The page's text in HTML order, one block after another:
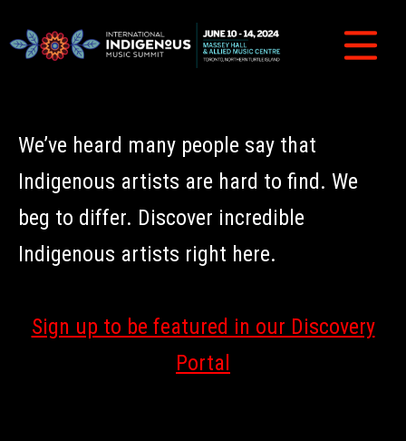
We’ve heard many people say that
Indigenous artists are hard to find. We
beg to differ. Discover incredible
Indigenous artists right here.
Sign up to be featured in our Discovery
Portal